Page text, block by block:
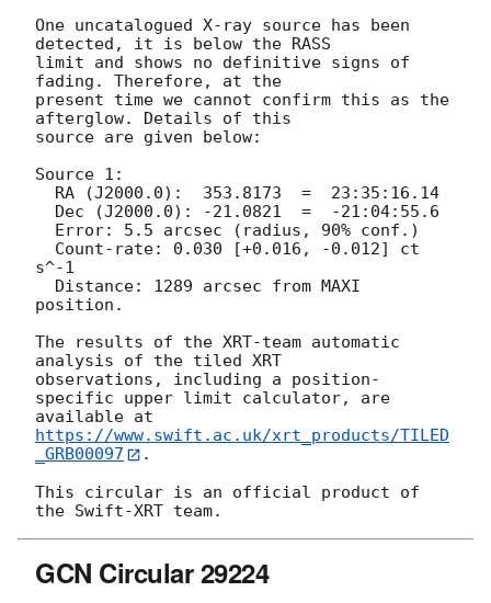
One uncatalogued X-ray source has been
detected, it is below the RASS
limit and shows no definitive signs of
fading. Therefore, at the
present time we cannot confirm this as the
afterglow. Details of this
source are given below:
Source 1:
s^-1
position.
The results of the XRT-team automatic
analysis of the tiled XRT
observations, including a position-
specific upper limit calculator, are
available at
https://www.swift.ac.uk/xrt_products/TILED
_GRB00097
.
This circular is an official product of
GCN Circular 29224